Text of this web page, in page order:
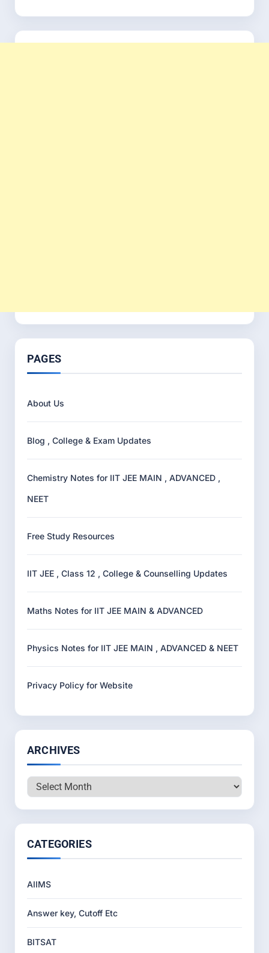
PAGES
About Us
Blog , College & Exam Updates
Chemistry Notes for IIT JEE MAIN , ADVANCED ,
NEET
Free Study Resources
IIT JEE , Class 12 , College & Counselling Updates
Maths Notes for IIT JEE MAIN & ADVANCED
Physics Notes for IIT JEE MAIN , ADVANCED & NEET
Privacy Policy for Website
ARCHIVES
Archives
CATEGORIES
AIIMS
Answer key, Cutoff Etc
BITSAT